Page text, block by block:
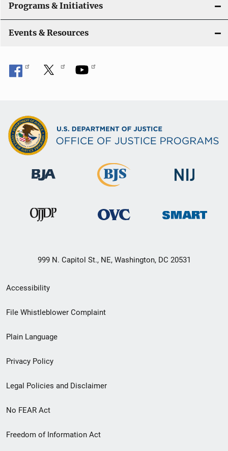
Programs & Initiatives
Events & Resources
999 N. Capitol St., NE, Washington, DC 20531
Secondary
Footer
menu
Accessibility
File Whistleblower Complaint
Plain Language
Privacy Policy
Legal Policies and Disclaimer
No FEAR Act
Freedom of Information Act